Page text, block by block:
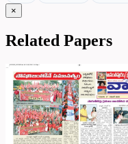
×
Related Papers